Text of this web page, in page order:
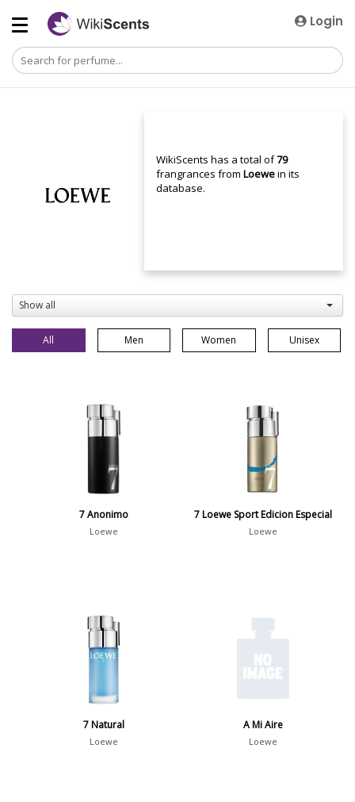
Login
WikiScents has a total of79
frangrances fromLoewein its
database.
Show all
All Men Women Unisex
7 Anonimo
Loewe
7 Loewe Sport Edicion Especial
Loewe
7 Natural
Loewe
A Mi Aire
Loewe